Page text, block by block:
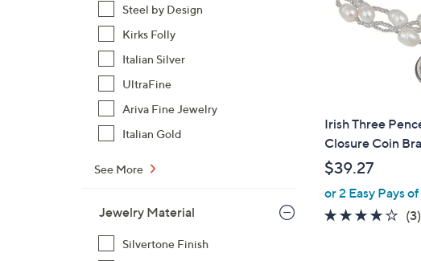
to
Steel by Design
Kirks Folly
Italian Silver
UltraFine
Ariva Fine Jewelry
Italian Gold
See More
Jewelry Material
Silvertone Finish
Irish Three
Closure Coin
$39.27
or 2 Easy Pays
3.7
(3)3